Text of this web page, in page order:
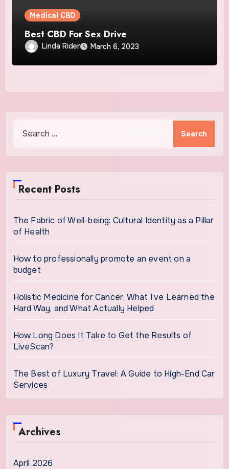
Medical CBD
Best CBD For Sex Drive
Linda Rider March 6, 2023
Recent Posts
The Fabric of Well-being: Cultural Identity as a Pillar
of Health
How to professionally promote an event on a
budget
Holistic Medicine for Cancer: What I’ve Learned the
Hard Way, and What Actually Helped
How Long Does It Take to Get the Results of
LiveScan?
The Best of Luxury Travel: A Guide to High-End Car
Services
Archives
April 2026